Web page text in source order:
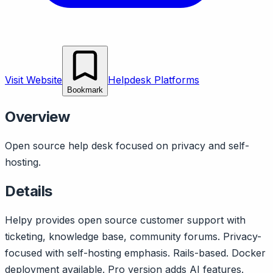
Visit Website
Bookmark
Helpdesk Platforms
Overview
Open source help desk focused on privacy and self-
hosting.
Details
Helpy provides open source customer support with
ticketing, knowledge base, community forums. Privacy-
focused with self-hosting emphasis. Rails-based. Docker
deployment available. Pro version adds AI features.